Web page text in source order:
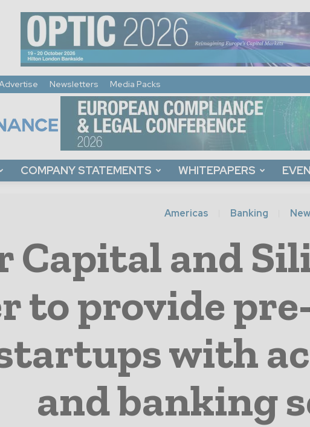
Newsletters Media Packs
COMPANY STATEMENTS WHITEPAPERS
Americas Banking
Capital and
to provide
with
and banking